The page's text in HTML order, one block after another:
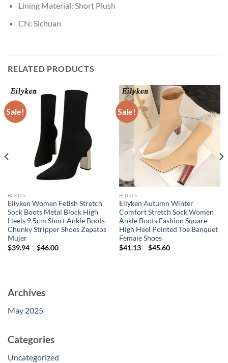
Lining Material: Short Plush
CN: Sichuan
RELATED PRODUCTS
Sale!
BOOTS
Eilyken Women Fetish Stretch
Sock Boots Metal Block High
Heels 9.5cm Short Ankle Boots
Chunky Stripper Shoes Zapatos
Mujer
$39.94– $46.00
Sale!
BOOTS
Eilyken Autumn Winter
Comfort Stretch Sock Women
Ankle Boots Fashion Square
High Heel Pointed Toe Banquet
Female Shoes
$41.13– $45.60
Archives
May 2025
Categories
Uncategorized